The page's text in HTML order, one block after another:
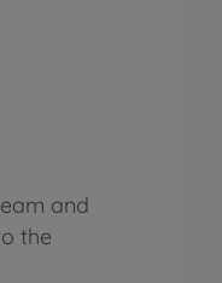
and
the